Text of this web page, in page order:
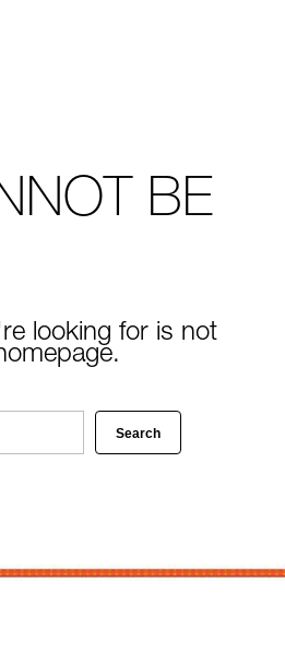
BE
looking for is not